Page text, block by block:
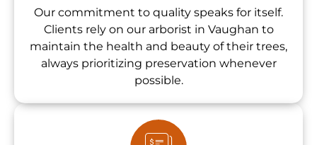
Our commitment to quality speaks for itself.
Clients rely on our arborist in Vaughan to
maintain the health and beauty of their trees,
always prioritizing preservation whenever
possible.